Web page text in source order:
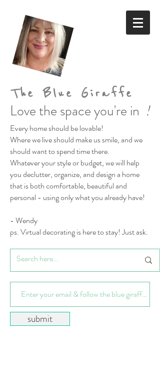
The Blue Giraffe
Love the space you're in !
Every home should be lovable!
Where we live should make us smile,and we
should want to spend time there.
Whatever your style or budget,we will help
you declutter, organize, and design a home
that is both comfortable, beautiful and
personal - using only what you already have!
- Wendy
ps. Virtual decorating is here to stay! Just ask.
submit